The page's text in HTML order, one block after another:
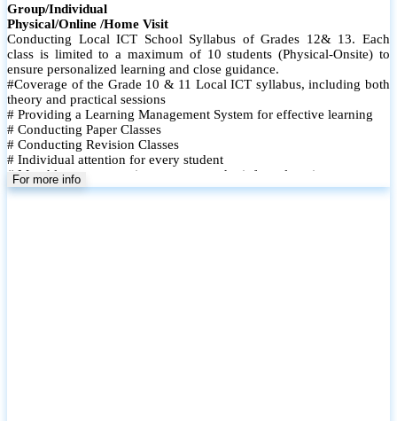
Group/Individual
Physical/Online /Home Visit
Conducting Local ICT School Syllabus of Grades 12& 13. Each
class is limited to a maximum of 10 students (Physical-Onsite) to
ensure personalized learning and close guidance.
#Coverage of the Grade 10 & 11 Local ICT syllabus, including both
theory and practical sessions
# Providing a Learning Management System for effective learning
# Conducting Paper Classes
# Conducting Revision Classes
# Individual attention for every student
# Monthly tests to monitor progress and reinforce learning
# Student performance records are maintained
For more info